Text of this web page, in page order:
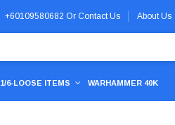
+60109580682 Or Contact Us About Us
1/6-LOOSE ITEMS WARHAMMER 40K